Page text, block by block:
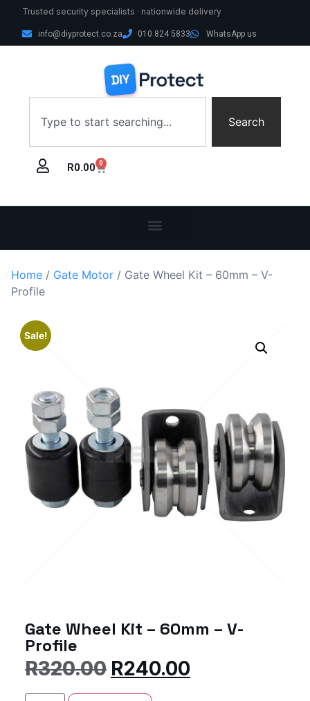
Trusted security specialists · nationwide delivery
info@diyprotect.co.za 010 824 5833 WhatsApp us
Search
R0.00 0
Home / Gate Motor / Gate Wheel Kit – 60mm – V-
Profile
Sale!
Gate Wheel Kit – 60mm – V-
Profile
R320.00 R240.00